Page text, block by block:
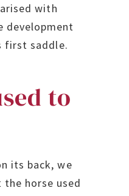
with
development
first saddle.
to
its back, we
the horse used